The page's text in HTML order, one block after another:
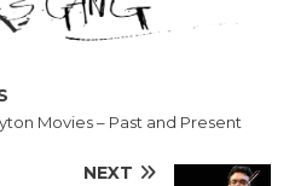
Movies – Past and Present
NEXT